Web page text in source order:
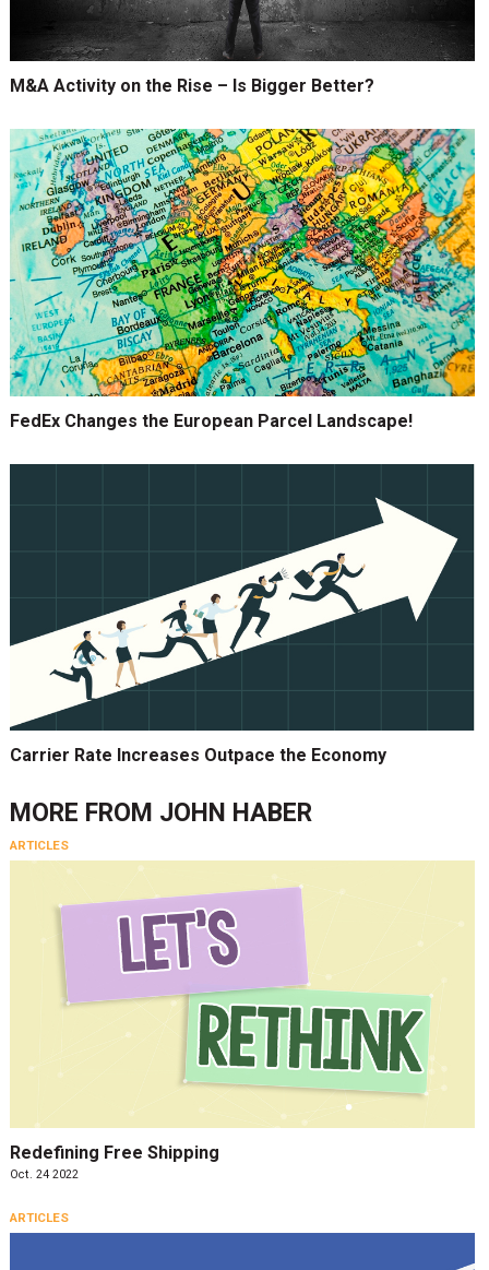
M&A Activity on the Rise – Is Bigger Better?
FedEx Changes the European Parcel Landscape!
Carrier Rate Increases Outpace the Economy
MORE FROM JOHN HABER
ARTICLES
Redefining Free Shipping
Oct. 24 2022
ARTICLES